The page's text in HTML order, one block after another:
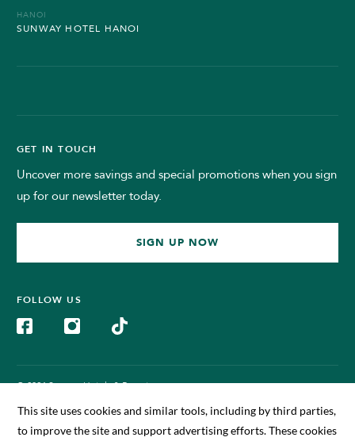
HANOI
SUNWAY HOTEL HANOI
GET IN TOUCH
Uncover more savings and special promotions when you sign
up for our newsletter today.
SIGN UP NOW
FOLLOW US
© 2024 Sunway Hotels & Resorts.
All Rights Reserved. Managed by Sunway BigBox Hotel Sdn Bhd
(199701011630)